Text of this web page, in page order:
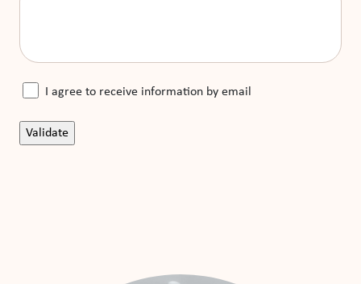
I agree to receive information by email